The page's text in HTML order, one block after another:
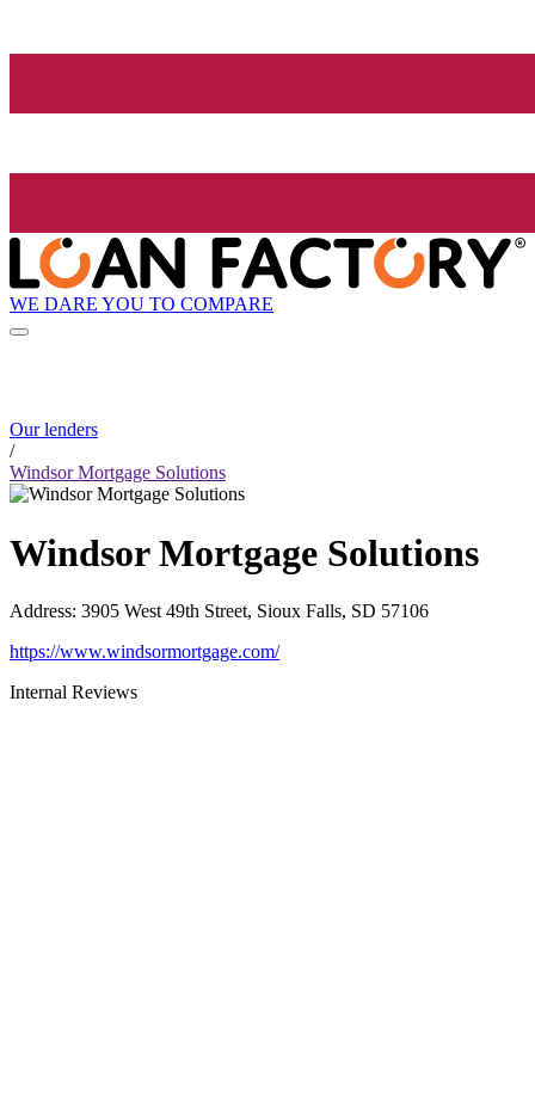
WE DARE YOU TO COMPARE
Our lenders
/
Windsor Mortgage Solutions
Windsor Mortgage Solutions
Address: 3905 West 49th Street, Sioux Falls, SD 57106
https://www.windsormortgage.com/
Internal Reviews